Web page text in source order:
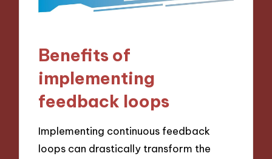
Benefits of
implementing
feedback loops
Implementing continuous feedback
loops can drastically transform the